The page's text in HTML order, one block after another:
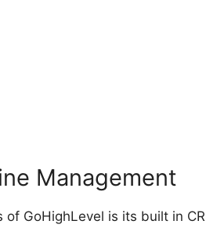
Management
GoHighLevel is its built in